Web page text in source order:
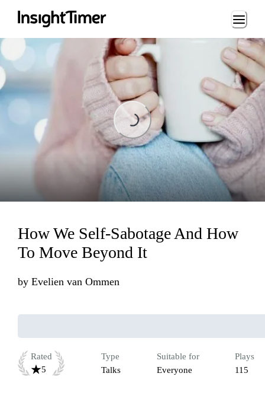
Loading...
Loading...
How We Self-Sabotage And How
To Move Beyond It
by Evelien van Ommen
Rated
5
Type
Talks
Suitable for
Everyone
Plays
115